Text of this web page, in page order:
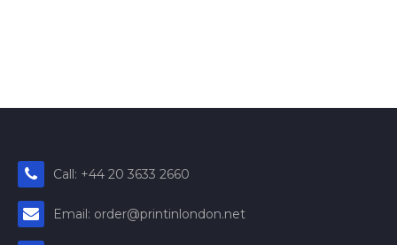
Call: +44 20 3633 2660
Email: order@printinlondon.net